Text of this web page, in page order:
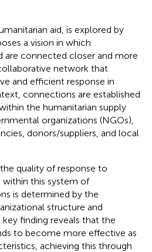
aid, is explored by
a vision in which
are connected closer and more
network that
and efficient response in
connections are established
the humanitarian supply
organizations (NGOs),
donors/suppliers, and local
quality of response to
this system of
is determined by the
structure and
finding reveals that the
to become more effective as
achieving this through